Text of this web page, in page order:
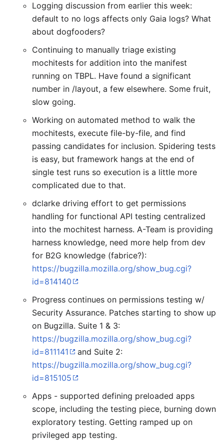
Logging discussion from earlier this week:
default to no logs affects only Gaia logs? What
about dogfooders?
Continuing to manually triage existing
mochitests for addition into the manifest
running on TBPL. Have found a significant
number in /layout, a few elsewhere. Some fruit,
slow going.
Working on automated method to walk the
mochitests, execute file-by-file, and find
passing candidates for inclusion. Spidering tests
is easy, but framework hangs at the end of
single test runs so execution is a little more
complicated due to that.
dclarke driving effort to get permissions
handling for functional API testing centralized
into the mochitest harness. A-Team is providing
harness knowledge, need more help from dev
for B2G knowledge (fabrice?):
https://bugzilla.mozilla.org/show_bug.cgi?
id=814140
Progress continues on permissions testing w/
Security Assurance. Patches starting to show up
on Bugzilla. Suite 1 & 3:
https://bugzilla.mozilla.org/show_bug.cgi?
id=811141
and Suite 2:
https://bugzilla.mozilla.org/show_bug.cgi?
id=815105
Apps - supported defining preloaded apps
scope, including the testing piece, burning down
exploratory testing. Getting ramped up on
privileged app testing.